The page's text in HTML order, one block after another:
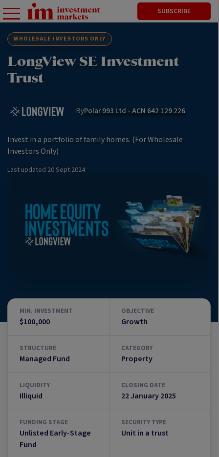
SUBSCRIBE
WHOLESALE INVESTORS ONLY
LongView SE Investment
Trust
ByPolar 993 Ltd - ACN 642 129 226
Invest in a portfolio of family homes. (For Wholesale
Investors Only)
Last updated 20 Sept 2024
MIN. INVESTMENT
$100,000
OBJECTIVE
Growth
STRUCTURE
Managed Fund
CATEGORY
Property
LIQUIDITY
Illiquid
CLOSING DATE
22 January 2025
FUNDING STAGE
Unlisted Early-Stage
Fund
SECURITY TYPE
Unit in a trust